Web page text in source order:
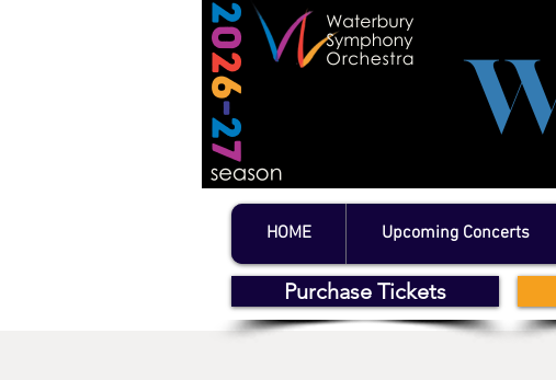
HOME Upcoming Concerts
Purchase Tickets